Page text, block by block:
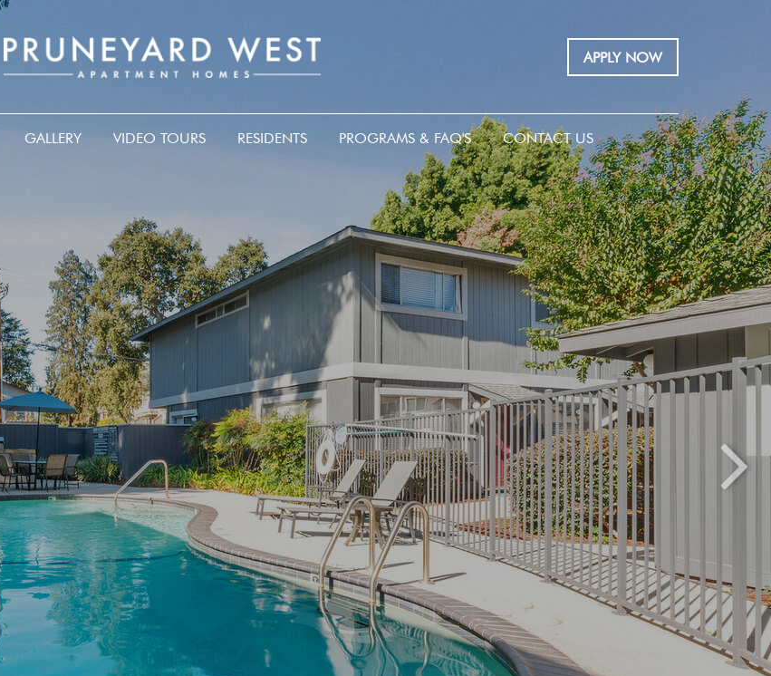
APPLY NOW
GALLERY VIDEO TOURS RESIDENTS PROGRAMS & FAQ'S CONTACT US